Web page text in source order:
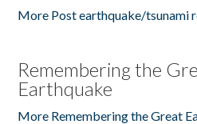
More Post earthquake/tsunami
Remembering the
Earthquake
More Remembering the Great